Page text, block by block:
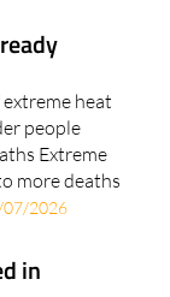
heat
people
Extreme
more deaths
07/2026
in